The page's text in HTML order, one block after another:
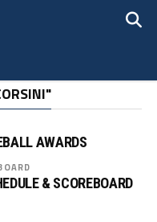
AWARDS
& SCOREBOARD